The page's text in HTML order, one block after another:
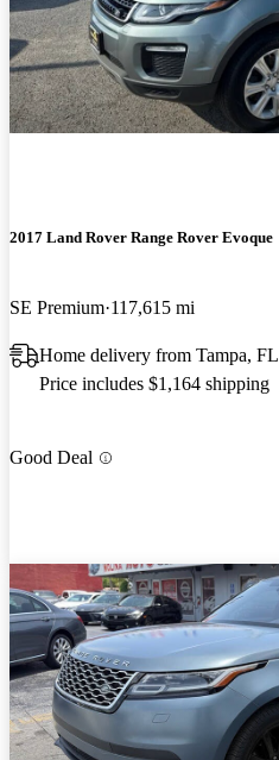
2017 Land Rover Range Rover Evoque
SE Premium 117,615 mi
Home delivery from Tampa, FL
Price includes $1,164 shipping
Good Deal